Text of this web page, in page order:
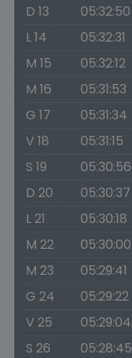
D 13
05:32:50
L 14
05:32:31
M 15
05:32:12
M 16
05:31:53
G 17
05:31:34
V 18
05:31:15
S 19
05:30:56
D 20
05:30:37
L 21
05:30:18
M 22
05:30:00
M 23
05:29:41
G 24
05:29:22
V 25
05:29:04
S 26
05:28:45